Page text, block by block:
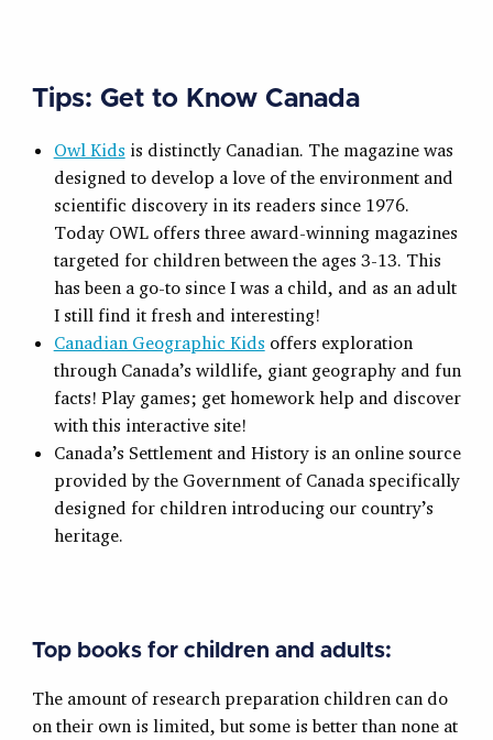
Tips: Get to Know Canada
Owl Kids is distinctly Canadian. The magazine was
designed to develop a love of the environment and
scientific discovery in its readers since 1976.
Today OWL offers three award-winning magazines
targeted for children between the ages 3-13. This
has been a go-to since I was a child, and as an adult
I still find it fresh and interesting!
Canadian Geographic Kids offers exploration
through Canada’s wildlife, giant geography and fun
facts! Play games; get homework help and discover
with this interactive site!
Canada’s Settlement and History is an online source
provided by the Government of Canada specifically
designed for children introducing our country’s
heritage.
Top books for children and adults:
The amount of research preparation children can do
on their own is limited, but some is better than none at